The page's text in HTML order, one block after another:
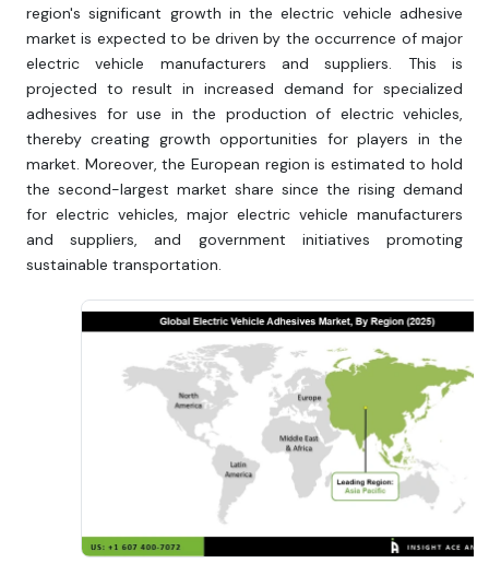
region's significant growth in the electric vehicle adhesive
market is expected to be driven by the occurrence of major
electric vehicle manufacturers and suppliers. This is
projected to result in increased demand for specialized
adhesives for use in the production of electric vehicles,
thereby creating growth opportunities for players in the
market. Moreover, the European region is estimated to hold
the second-largest market share since the rising demand
for electric vehicles, major electric vehicle manufacturers
and suppliers, and government initiatives promoting
sustainable transportation.